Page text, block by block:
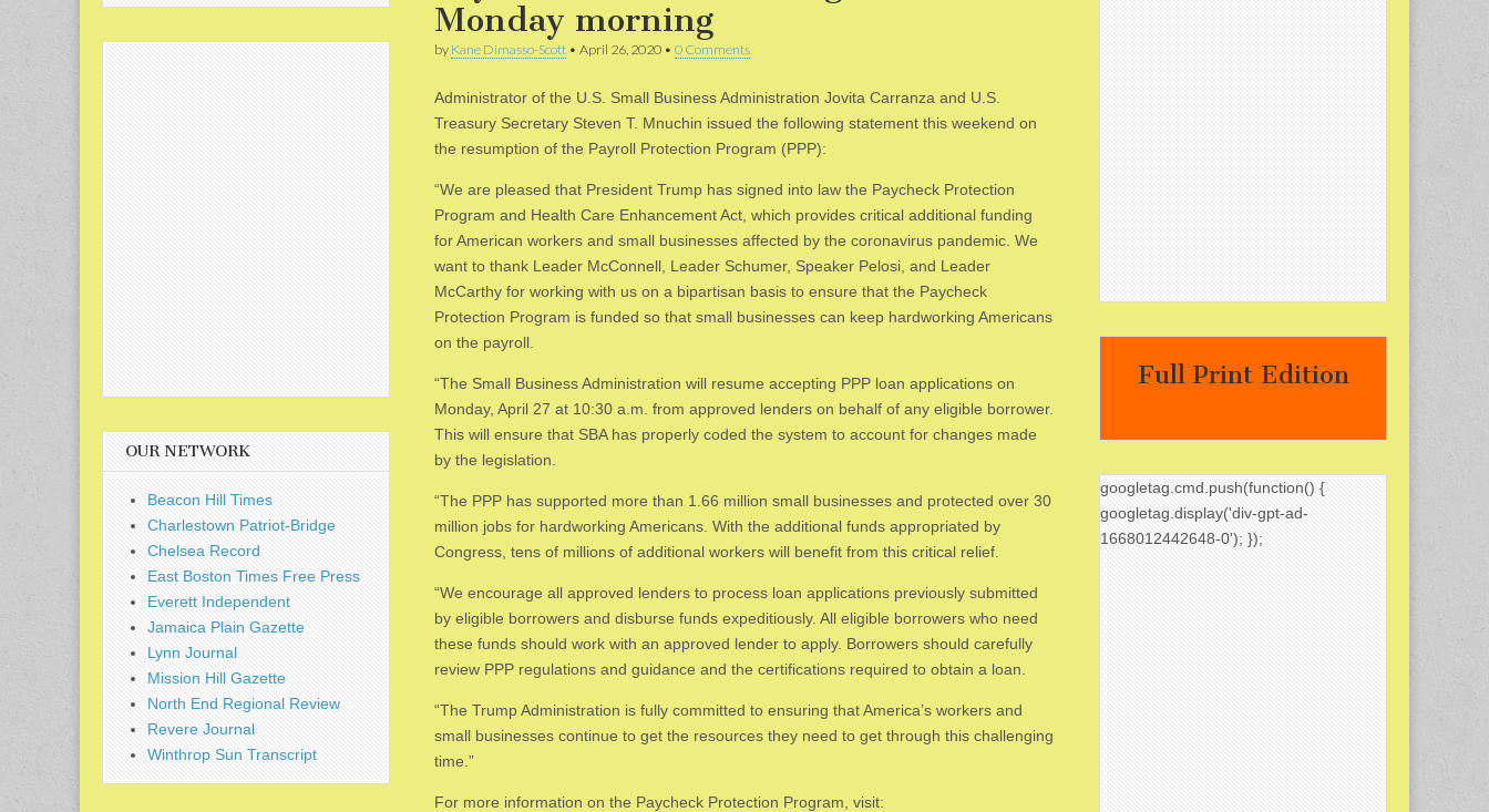
Monday morning
by Kane Dimasso-Scott • April 26, 2020 • 0 Comments
Administrator of the U.S. Small Business Administration Jovita Carranza and U.S.
Treasury Secretary Steven T. Mnuchin issued the following statement this weekend on
the resumption of the Payroll Protection Program (PPP):
“We are pleased that President Trump has signed into law the Paycheck Protection
Program and Health Care Enhancement Act, which provides critical additional funding
for American workers and small businesses affected by the coronavirus pandemic. We
want to thank Leader McConnell, Leader Schumer, Speaker Pelosi, and Leader
McCarthy for working with us on a bipartisan basis to ensure that the Paycheck
Protection Program is funded so that small businesses can keep hardworking Americans
on the payroll.
“The Small Business Administration will resume accepting PPP loan applications on
Monday, April 27 at 10:30 a.m. from approved lenders on behalf of any eligible borrower.
This will ensure that SBA has properly coded the system to account for changes made
by the legislation.
“The PPP has supported more than 1.66 million small businesses and protected over 30
million jobs for hardworking Americans. With the additional funds appropriated by
Congress, tens of millions of additional workers will benefit from this critical relief.
“We encourage all approved lenders to process loan applications previously submitted
by eligible borrowers and disburse funds expeditiously. All eligible borrowers who need
these funds should work with an approved lender to apply. Borrowers should carefully
review PPP regulations and guidance and the certifications required to obtain a loan.
“The Trump Administration is fully committed to ensuring that America’s workers and
small businesses continue to get the resources they need to get through this challenging
time.”
For more information on the Paycheck Protection Program, visit:
OUR NETWORK
Beacon Hill Times
Charlestown Patriot-Bridge
Chelsea Record
East Boston Times Free Press
Everett Independent
Jamaica Plain Gazette
Lynn Journal
Mission Hill Gazette
North End Regional Review
Revere Journal
Winthrop Sun Transcript
Full Print Edition
googletag.cmd.push(function() {
googletag.display('div-gpt-ad-
1668012442648-0'); });